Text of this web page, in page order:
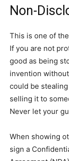
Non-
This is one of
If you are not
good as being
invention
could be
selling it to
Never let your
When showing
sign a